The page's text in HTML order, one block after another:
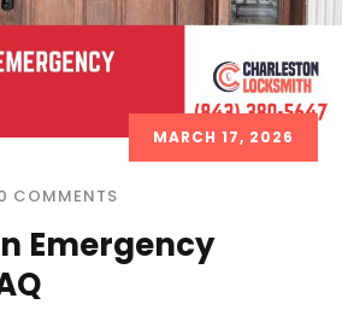
MARCH 17, 2026
COMMENTS
Emergency